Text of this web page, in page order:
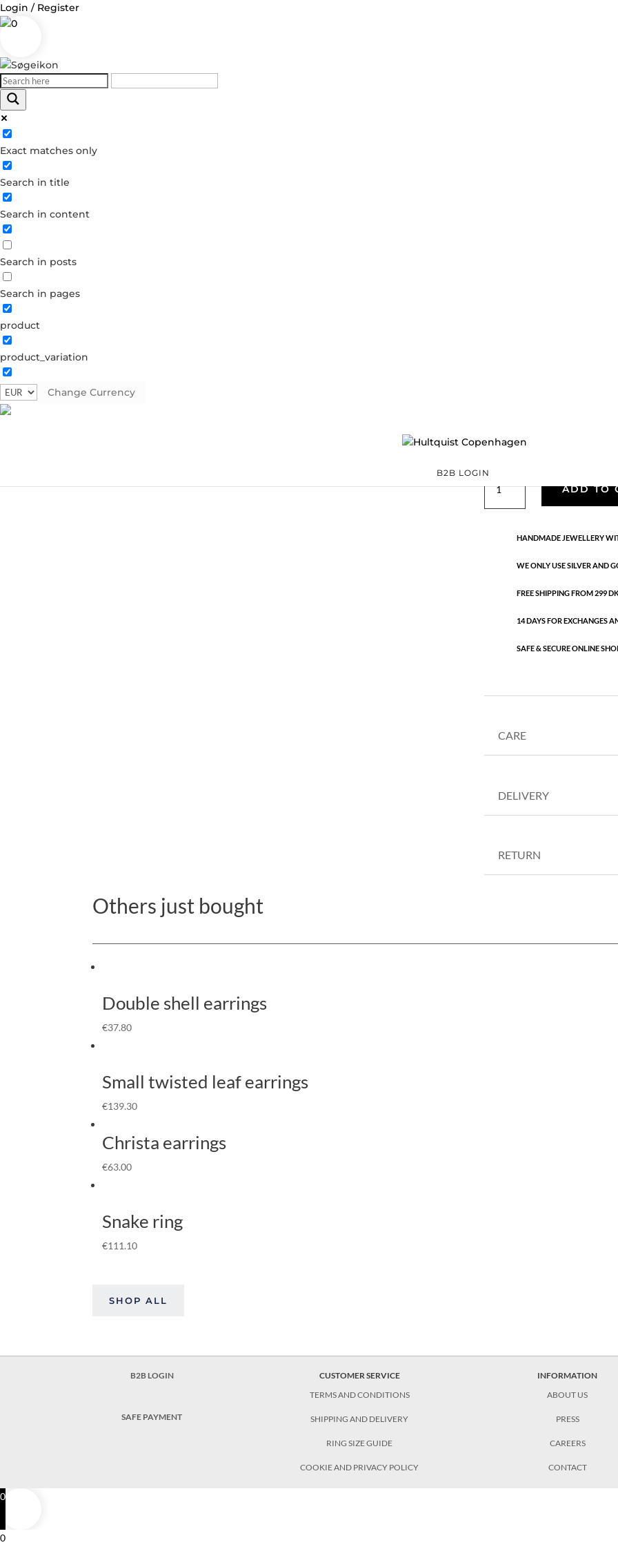
Login / Register
0
Exact matches only
Search in title
Search in content
Search in posts
Search in pages
product
product_variation
Change Currency
B2B LOGIN
Log in
Username or Email Address
Password
Remember Me
Forgot your password?
Dont have an account?
Create account
Gold plated brass. Length: 2.8
Classic
quantity
ADD TO
HANDMADE JEWELLERY
WE ONLY USE SILVER AND
FREE SHIPPING FROM 299
14 DAYS FOR EXCHANGES
SAFE & SECURE ONLINE
CARE
DELIVERY
RETURN
Others just bought
Double shell earrings
€37.80
Small twisted leaf earrings
€139.30
Christa earrings
€63.00
Snake ring
€111.10
SHOP ALL
B2B LOGIN
SAFE PAYMENT
CUSTOMER SERVICE
TERMS AND CONDITIONS
SHIPPING AND DELIVERY
RING SIZE GUIDE
COOKIE AND PRIVACY POLICY
INFORMATION
ABOUT US
PRESS
CAREERS
CONTACT
0
0